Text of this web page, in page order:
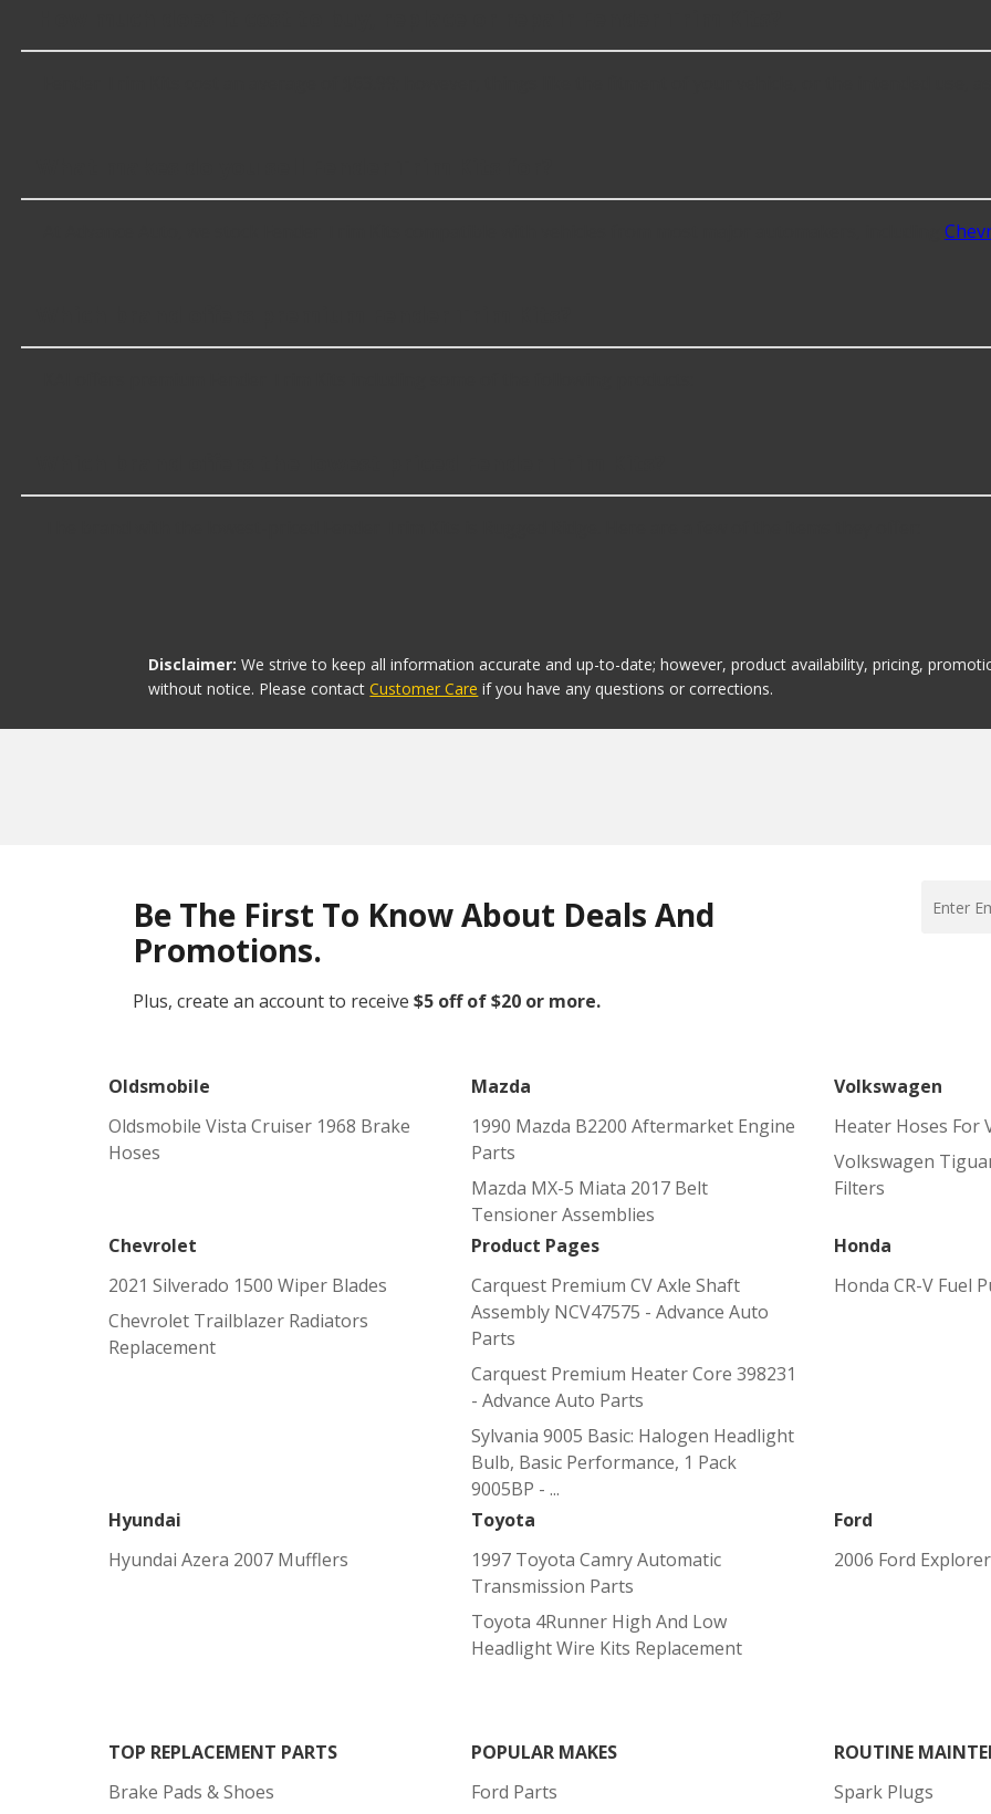
Disclaimer: We strive to keep all information accurate and up-to-date; however, product availability, pricing,
without notice. Please contact Customer Care if you have any questions or corrections.
Be The First To Know About Deals And
Promotions.
Plus, create an account to receive $5 off of $20 or more.
Oldsmobile
Oldsmobile Vista Cruiser 1968 Brake
Hoses
Mazda
1990 Mazda B2200 Aftermarket Engine
Parts
Mazda MX-5 Miata 2017 Belt
Tensioner Assemblies
Volkswagen
Heater Hoses For
Volkswagen
Filters
Chevrolet
2021 Silverado 1500 Wiper Blades
Chevrolet Trailblazer Radiators
Replacement
Product Pages
Carquest Premium CV Axle Shaft
Assembly NCV47575 - Advance Auto
Parts
Carquest Premium Heater Core 398231
- Advance Auto Parts
Sylvania 9005 Basic: Halogen Headlight
Bulb, Basic Performance, 1 Pack
9005BP - ...
Honda
Honda CR-V Fuel
Hyundai
Hyundai Azera 2007 Mufflers
Toyota
1997 Toyota Camry Automatic
Transmission Parts
Toyota 4Runner High And Low
Headlight Wire Kits Replacement
Ford
2006 Ford
TOP REPLACEMENT PARTS
Brake Pads & Shoes
POPULAR MAKES
Ford Parts
ROUTINE
Spark Plugs